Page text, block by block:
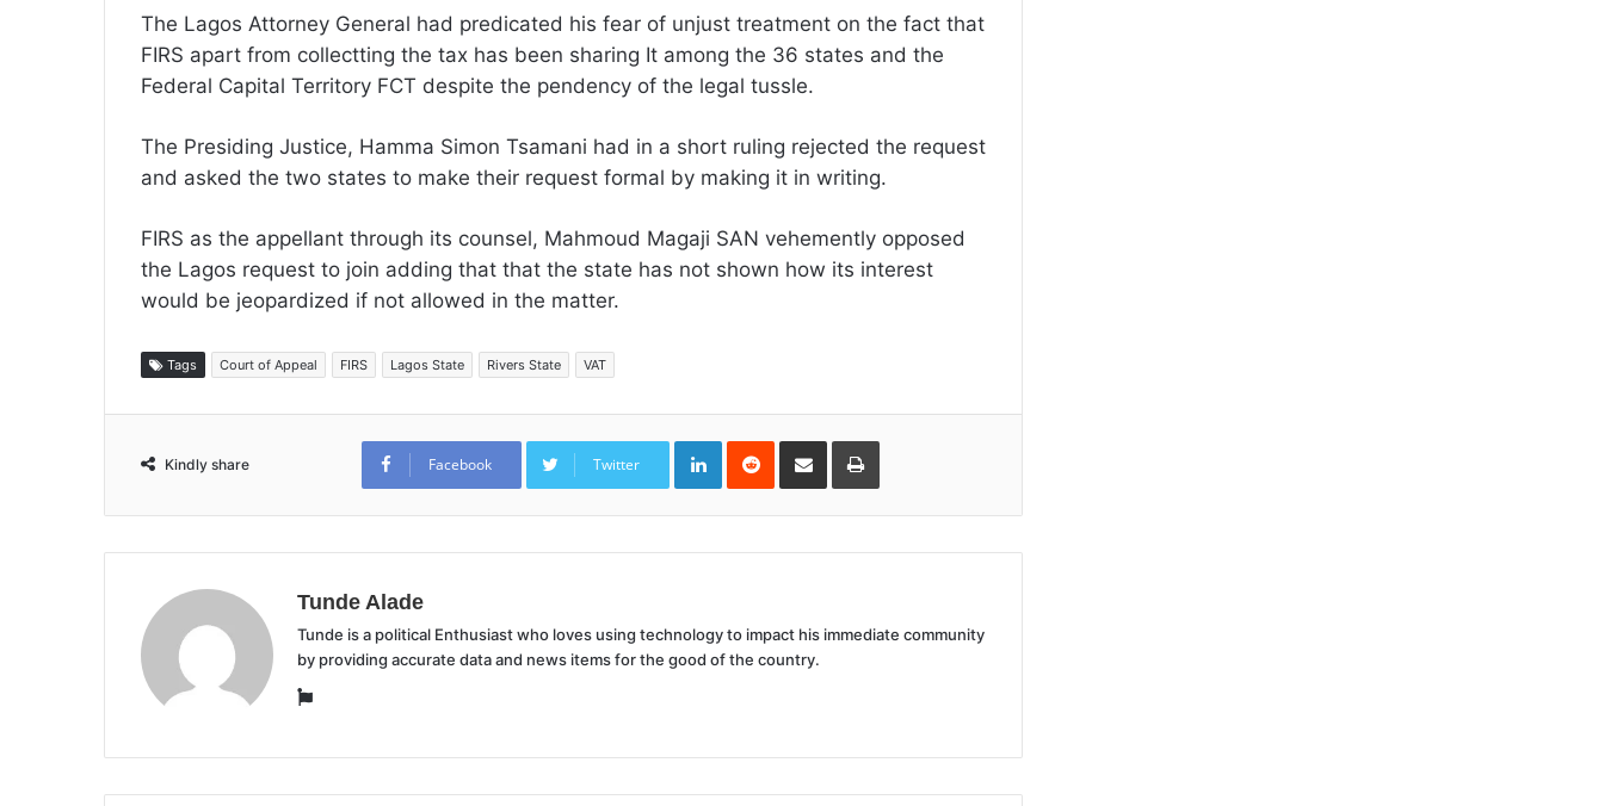
The Lagos Attorney General had predicated his fear of unjust treatment on the fact that
FIRS apart from collectting the tax has been sharing It among the 36 states and the
Federal Capital Territory FCT despite the pendency of the legal tussle.
The Presiding Justice, Hamma Simon Tsamani had in a short ruling rejected the request
and asked the two states to make their request formal by making it in writing.
FIRS as the appellant through its counsel, Mahmoud Magaji SAN vehemently opposed
the Lagos request to join adding that that the state has not shown how its interest
would be jeopardized if not allowed in the matter.
Tags Court of Appeal FIRS Lagos State Rivers State VAT
Kindly share Facebook Twitter
LinkedInReddit Share
Email
Print
Tunde Alade
Tunde is a political Enthusiast who loves using technology to impact his immediate community
by providing accurate data and news items for the good of the country.
Website